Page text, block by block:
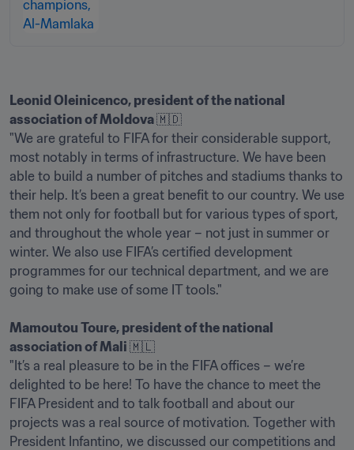
Leonid Oleinicenco, president of the national
association of Moldova 🇲🇩
"We are grateful to FIFA for their considerable support,
most notably in terms of infrastructure. We have been
able to build a number of pitches and stadiums thanks to
their help. It’s been a great benefit to our country. We use
them not only for football but for various types of sport,
and throughout the whole year – not just in summer or
winter. We also use FIFA’s certified development
programmes for our technical department, and we are
going to make use of some IT tools."
Mamoutou Toure, president of the national
association of Mali 🇲🇱
"It’s a real pleasure to be in the FIFA offices – we’re
delighted to be here! To have the chance to meet the
FIFA President and to talk football and about our
projects was a real source of motivation. Together with
President Infantino, we discussed our competitions and